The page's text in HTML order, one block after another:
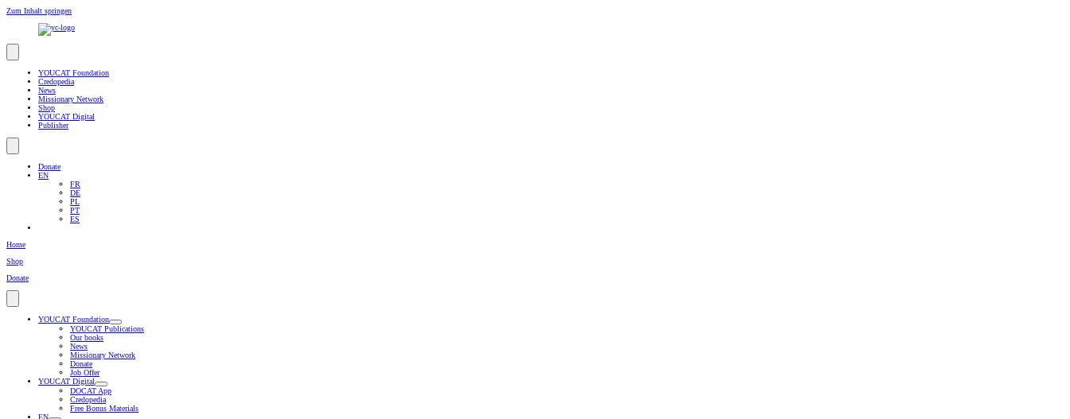
Zum Inhalt springen
YOUCAT Foundation
Credopedia
News
Missionary Network
Shop
YOUCAT Digital
Publisher
Donate
EN
FR
DE
PL
PT
ES
Home
Shop
Donate
YOUCAT Foundation
YOUCAT Publications
Our books
News
Missionary Network
Donate
Job Offer
YOUCAT Digital
DOCAT App
Credopedia
Free Bonus Materials
EN